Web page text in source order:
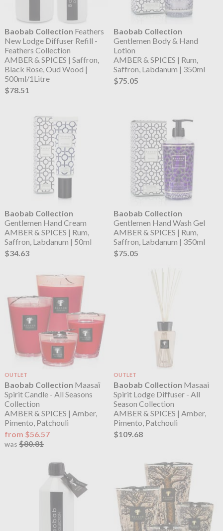
Baobab Collection Feathers
New Lodge Diffuser Refill -
Feathers Collection
AMBER & SPICES | Saffron,
Black Rose, Oud Wood |
500ml/1Litre
$78.51
Baobab Collection
Gentlemen Body & Hand
Lotion
AMBER & SPICES | Rum,
Saffron, Labdanum | 350ml
$75.05
Baobab Collection
Gentlemen Hand Cream
AMBER & SPICES | Rum,
Saffron, Labdanum | 50ml
$34.63
Baobab Collection
Gentlemen Hand Wash Gel
AMBER & SPICES | Rum,
Saffron, Labdanum | 350ml
$75.05
OUTLET
Baobab Collection Maasaï
Spirit Candle - All Seasons
Collection
AMBER & SPICES | Amber,
Pimento, Patchouli
from $56.57
was $80.81
OUTLET
Baobab Collection Masaai
Spirit Lodge Diffuser - All
Season Collection
AMBER & SPICES | Amber,
Pimento, Patchouli
$109.68